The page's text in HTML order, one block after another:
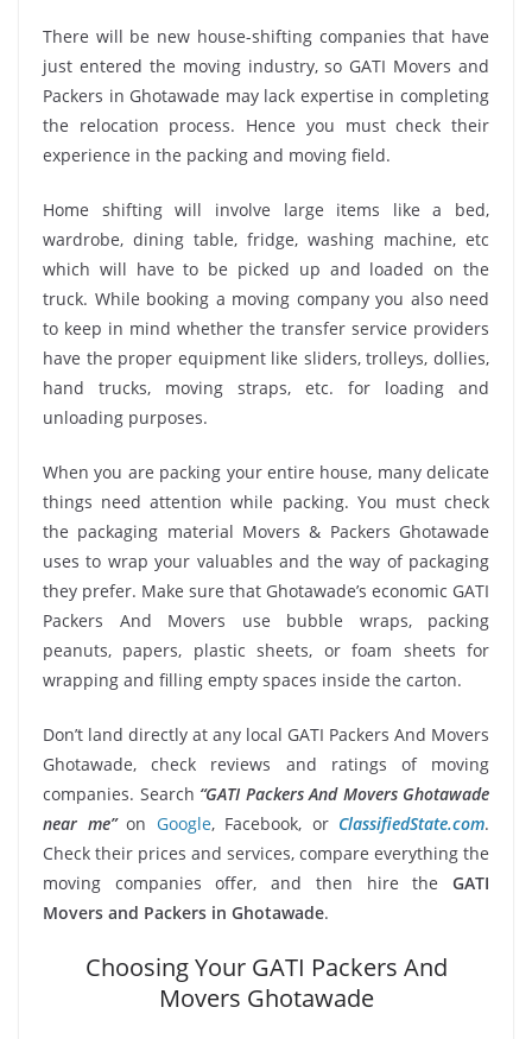
There will be new house-shifting companies that have
just entered the moving industry, so GATI Movers and
Packers in Ghotawade may lack expertise in completing
the relocation process. Hence you must check their
experience in the packing and moving field.
Home shifting will involve large items like a bed,
wardrobe, dining table, fridge, washing machine, etc
which will have to be picked up and loaded on the
truck. While booking a moving company you also need
to keep in mind whether the transfer service providers
have the proper equipment like sliders, trolleys, dollies,
hand trucks, moving straps, etc. for loading and
unloading purposes.
When you are packing your entire house, many delicate
things need attention while packing. You must check
the packaging material Movers & Packers Ghotawade
uses to wrap your valuables and the way of packaging
they prefer. Make sure that Ghotawade’s economic GATI
Packers And Movers use bubble wraps, packing
peanuts, papers, plastic sheets, or foam sheets for
wrapping and filling empty spaces inside the carton.
Don’t land directly at any local GATI Packers And Movers
Ghotawade, check reviews and ratings of moving
companies. Search “GATI Packers And Movers Ghotawade
near me”on Google, Facebook, or ClassifiedState.com.
Check their prices and services, compare everything the
moving companies offer, and then hire the GATI
Movers and Packers in Ghotawade.
Choosing Your GATI Packers And
Movers Ghotawade